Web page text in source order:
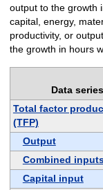
output to the growth
capital, energy,
productivity, or
the growth in hours
Data series
Total factor
(TFP)
Output
Combined
Capital input